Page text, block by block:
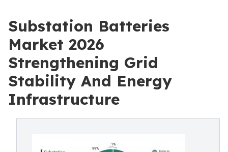
Substation Batteries
Market 2026
Strengthening Grid
Stability And Energy
Infrastructure